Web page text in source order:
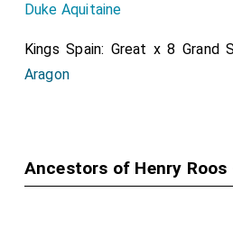
Duke Aquitaine
Kings Spain: Great x 8 Grand
Aragon
Ancestors of Henry Roos